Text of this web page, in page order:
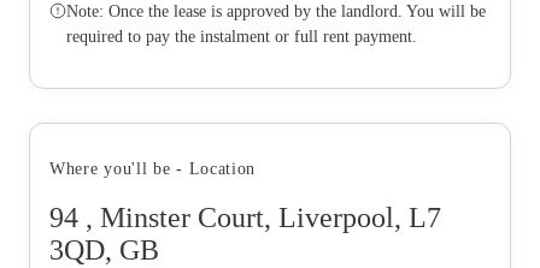
Note: Once the lease is approved by the landlord. You will be
required to pay the instalment or full rent payment.
Where you'll be - Location
94 , Minster Court, Liverpool, L7
3QD, GB